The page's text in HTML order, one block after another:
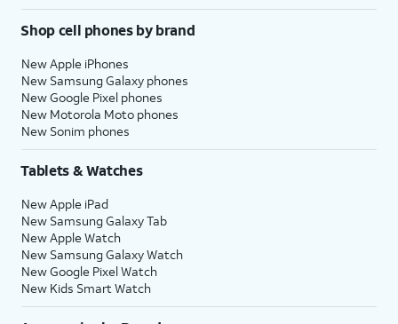
Shop cell phones by brand
New Apple iPhones
New Samsung Galaxy phones
New Google Pixel phones
New Motorola Moto phones
New Sonim phones
Tablets & Watches
New Apple iPad
New Samsung Galaxy Tab
New Apple Watch
New Samsung Galaxy Watch
New Google Pixel Watch
New Kids Smart Watch